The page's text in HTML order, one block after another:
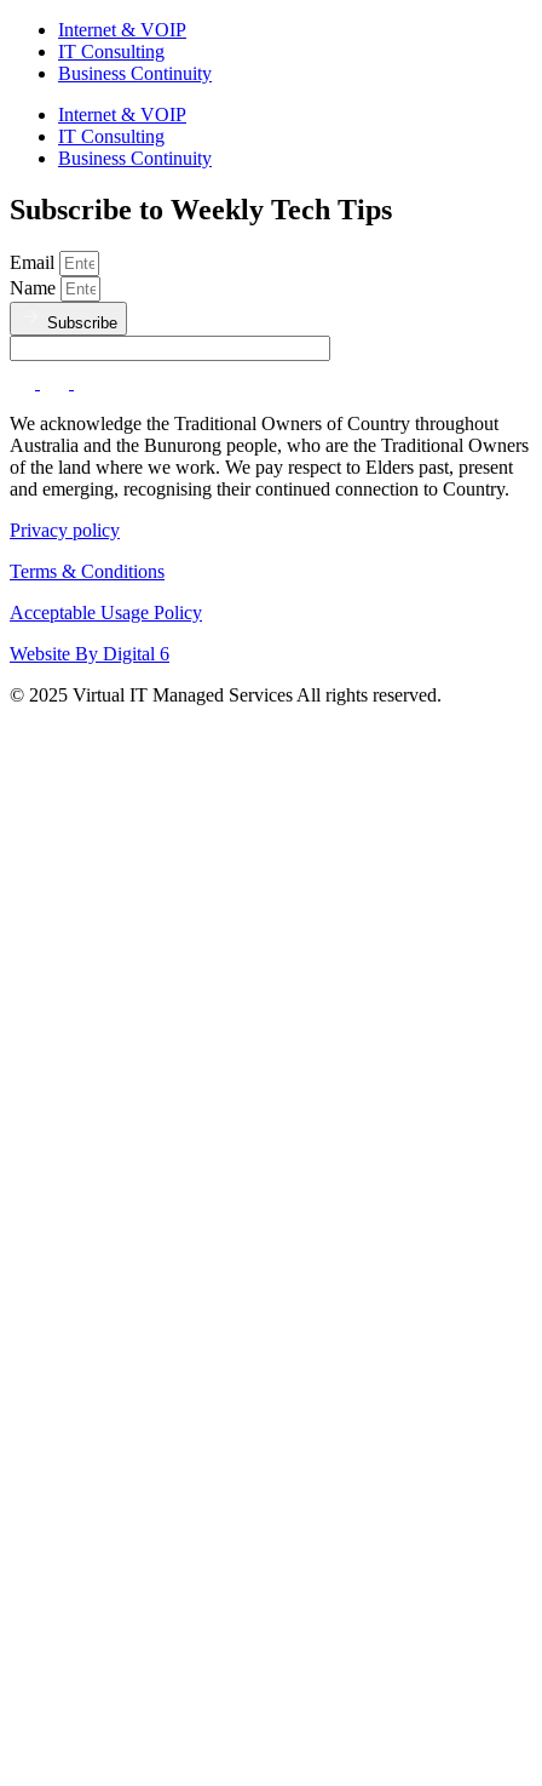
Internet & VOIP
IT Consulting
Business Continuity
Internet & VOIP
IT Consulting
Business Continuity
Subscribe to Weekly Tech Tips
Email
Name
Subscribe
We acknowledge the Traditional Owners of Country throughout
Australia and the Bunurong people, who are the Traditional Owners
of the land where we work. We pay respect to Elders past, present
and emerging, recognising their continued connection to Country.
Privacy policy
Terms & Conditions
Acceptable Usage Policy
Website By Digital 6
© 2025 Virtual IT Managed Services All rights reserved.